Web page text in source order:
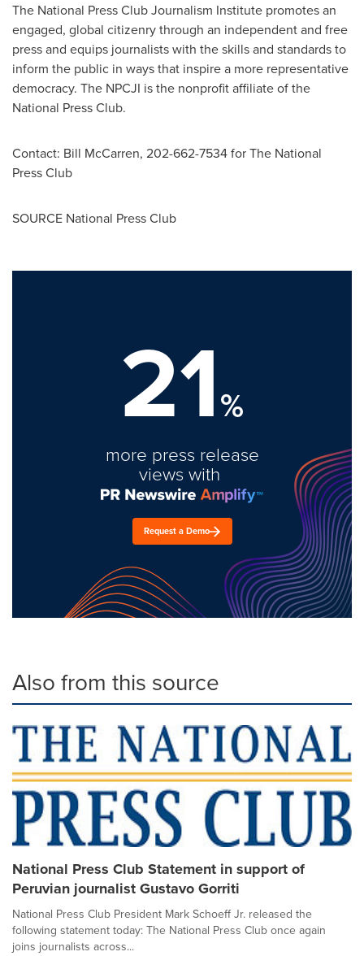
The National Press Club Journalism Institute promotes an
engaged, global citizenry through an independent and free
press and equips journalists with the skills and standards to
inform the public in ways that inspire a more representative
democracy. The NPCJI is the nonprofit affiliate of the
National Press Club.
Contact: Bill McCarren, 202-662-7534 for The National
Press Club
SOURCE National Press Club
21%
more press release
views with
Request a Demo
Also from this source
National Press Club Statement in support of
Peruvian journalist Gustavo Gorriti
National Press Club President Mark Schoeff Jr. released the
following statement today: The National Press Club once again
joins journalists across...